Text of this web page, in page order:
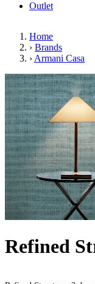
Outlet
Home
› Brands
› Armani Casa
Refined